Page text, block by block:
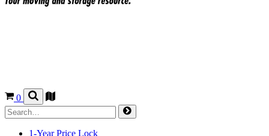
0
1-Year Price Lock